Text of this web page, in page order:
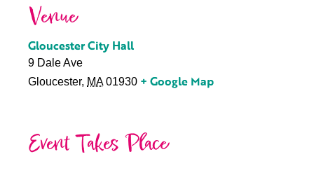
Venue
Gloucester City Hall
9 Dale Ave
Gloucester, MA 01930 + Google Map
Event Takes Place